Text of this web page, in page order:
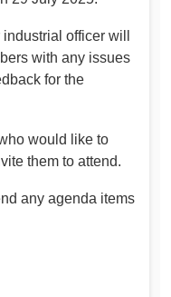
officer will
with any issues
for the
would like to
them to attend.
any agenda items